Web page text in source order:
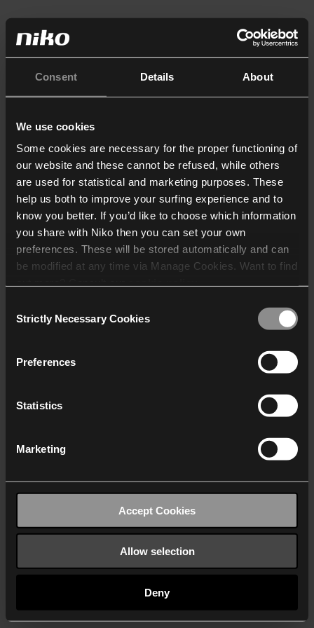
Consent Details About
We use cookies
Some cookies are necessary for the proper functioning of
our website and these cannot be refused, while others
are used for statistical and marketing purposes. These
help us both to improve your surfing experience and to
know you better. If you’d like to choose which information
you share with Niko then you can set your own
preferences. These will be stored automatically and can
be modified at any time via Manage Cookies. Want to find
who may receive and
Selection
Strictly Necessary Cookies
Preferences
Statistics
Marketing
Accept Cookies
Allow selection
Deny